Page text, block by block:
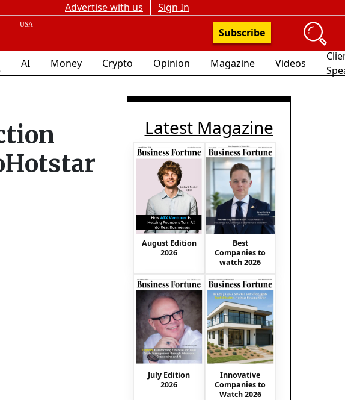
Advertise with us
Sign In
Subscribe
AI Money Crypto Opinion Magazine Videos
Latest Magazine
August Edition
2026
Best
Companies to
watch 2026
July Edition
2026
Innovative
Companies to
Watch 2026